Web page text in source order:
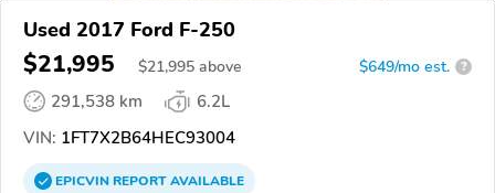
Used 2017 Ford F-250
$21,995 $21,995 above $649/mo est. ?
291,538 km
6.2L
VIN: 1FT7X2B64HEC93004
EPICVINREPORTAVAILABLE